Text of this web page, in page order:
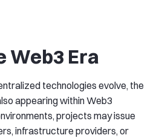
Web3 Era
technologies evolve, the
appearing within Web3
projects may issue
infrastructure providers, or